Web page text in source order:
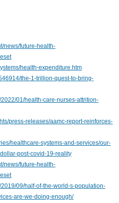
news/future-health-
health-expenditure.htm
the-1-trillion-quest-to-bring-
01/health-care-nurses-attrition-
press-releases/aamc-report-reinforces-
healthcare-systems-and-services/our-
post-covid-19-reality
news/future-health-
09/half-of-the-world-s-population-
are-we-doing-enough/